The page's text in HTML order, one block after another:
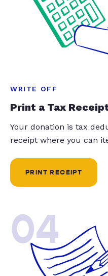
WRITE OFF
Print a Tax
Your donation is tax
receipt where you can
PRINT RECEIPT
04